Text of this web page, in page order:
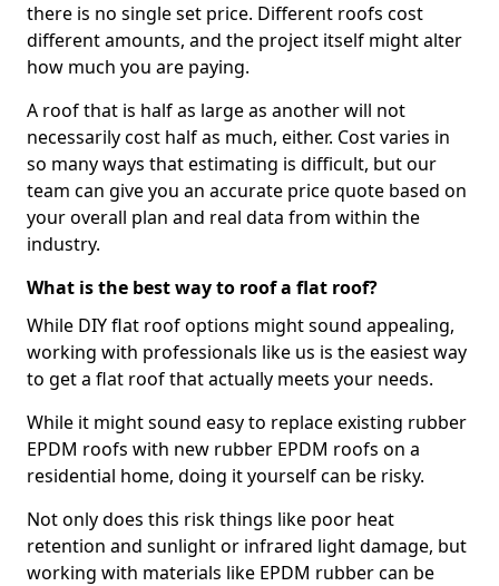
there is no single set price. Different roofs cost
different amounts, and the project itself might alter
how much you are paying.
A roof that is half as large as another will not
necessarily cost half as much, either. Cost varies in
so many ways that estimating is difficult, but our
team can give you an accurate price quote based on
your overall plan and real data from within the
industry.
What is the best way to roof a flat roof?
While DIY flat roof options might sound appealing,
working with professionals like us is the easiest way
to get a flat roof that actually meets your needs.
While it might sound easy to replace existing rubber
EPDM roofs with new rubber EPDM roofs on a
residential home, doing it yourself can be risky.
Not only does this risk things like poor heat
retention and sunlight or infrared light damage, but
working with materials like EPDM rubber can be